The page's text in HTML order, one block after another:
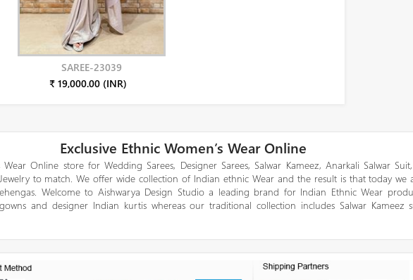
SAREE-23039
₹ 19,000.00 (INR)
Exclusive Ethnic Women’s Wear Online
Wear Online store for Wedding Sarees, Designer Sarees, Salwar Kameez, Anarkali Salwar
Jewelry to match. We offer wide collection of Indian ethnic Wear and the result is that today
Welcome to Aishwarya Design Studio a leading brand for Indian Ethnic Wear
and designer Indian kurtis whereas our traditional collection includes Salwar Kameez